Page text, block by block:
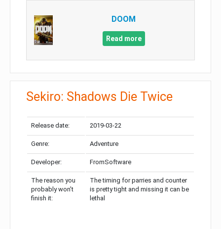
DOOM
Read more
Sekiro: Shadows Die Twice
Release date: 2019-03-22
Genre: Adventure
Developer: FromSoftware
The reason you
probably won’t
finish it:
The timing for parries and counter
is pretty tight and missing it can be
lethal